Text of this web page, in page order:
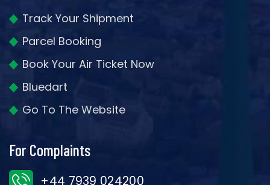
Track Your Shipment
Parcel Booking
Book Your Air Ticket Now
Bluedart
Go To The Website
For Complaints
+44 7939 024200